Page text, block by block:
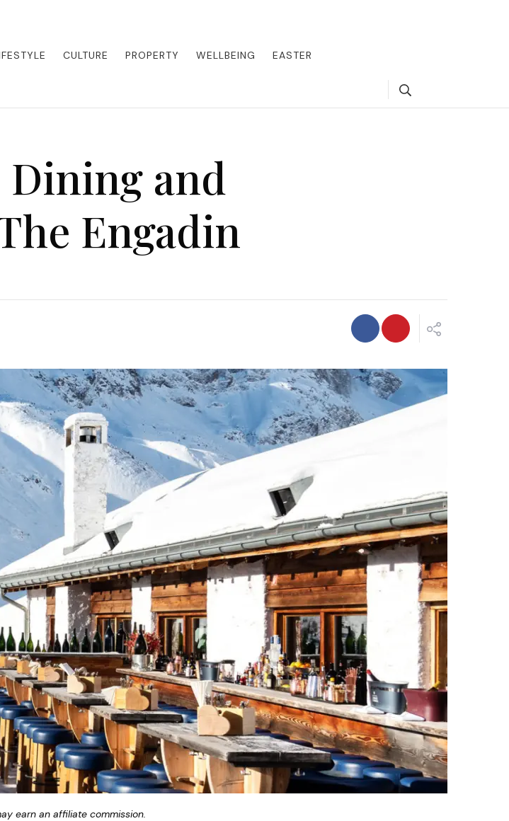
the best high-end experiences from around the world, offering insider tips on exclusive destinations,
island getaway or a luxury safari, we guide you to the pinnacle of indulgence, ensuring every journey
CULTURE PROPERTY WELLBEING EASTER
and
Engadin
earn an affiliate commission.